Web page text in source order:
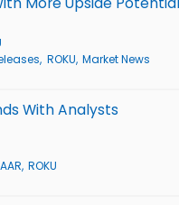
ROKU Market News
With Analysts
ROKU